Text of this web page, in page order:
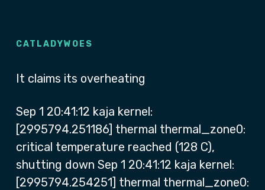
CATLADYWOES
It claims its overheating
Sep 1 20:41:12 kaja kernel:
[2995794.251186] thermal thermal_zone0:
critical temperature reached (128 C),
shutting down Sep 1 20:41:12 kaja kernel:
[2995794.254251] thermal thermal_zone0: